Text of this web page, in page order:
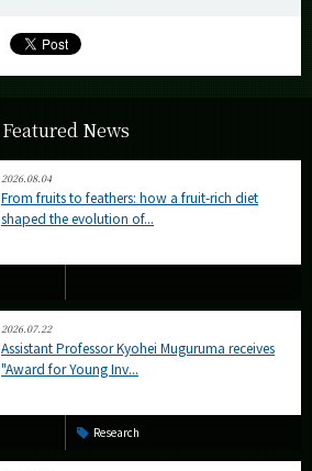
Featured News
2026.08.04
From fruits to feathers: how a fruit-rich diet
shaped the evolution of...
2026.07.22
Assistant Professor Kyohei Muguruma receives
"Award for Young Inv...
Research